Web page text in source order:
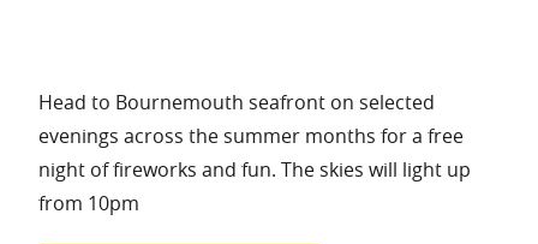
Head to Bournemouth seafront on selected
evenings across the summer months for a free
night of fireworks and fun. The skies will light up
from 10pm